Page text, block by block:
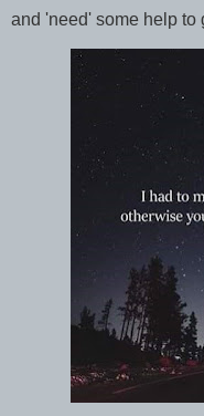
and 'need' some help to